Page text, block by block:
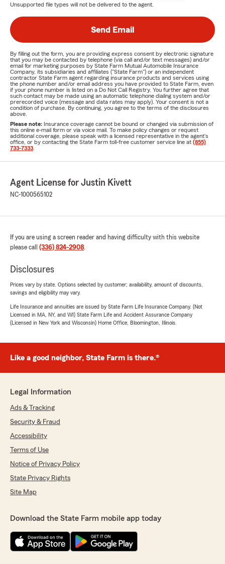
Unsupported file types will not be delivered to the agent.
Send Email
By filling out the form, you are providing express consent by electronic signature
that you may be contacted by telephone (via call and/or text messages) and/or
email for marketing purposes by State Farm Mutual Automobile Insurance
Company, its subsidiaries and affiliates ("State Farm") or an independent
contractor State Farm agent regarding insurance products and services using
the phone number and/or email address you have provided to State Farm, even
if your phone number is listed on a Do Not Call Registry. You further agree that
such contact may be made using an automatic telephone dialing system and/or
prerecorded voice (message and data rates may apply). Your consent is not a
condition of purchase. By continuing, you agree to the terms of the disclosures
above.
Please note: Insurance coverage cannot be bound or changed via submission of
this online e-mail form or via voice mail. To make policy changes or request
additional coverage, please speak with a licensed representative in the agent's
office, or by contacting the State Farm toll-free customer service line at (855)
733-7333
Agent License for Justin Kivett
NC-1000565102
If you are using a screen reader and having difficulty with this website
please call (336) 824-2908.
Disclosures
Prices vary by state. Options selected by customer; availability, amount of discounts,
savings and eligibility may vary.
Life Insurance and annuities are issued by State Farm Life Insurance Company. (Not
Licensed in MA, NY, and WI) State Farm Life and Accident Assurance Company
(Licensed in New York and Wisconsin) Home Office, Bloomington, Illinois.
Like a good neighbor, State Farm is there.®
Legal Information
Ads & Tracking
Security & Fraud
Accessibility
Terms of Use
Notice of Privacy Policy
State Privacy Rights
Site Map
Download the State Farm mobile app today